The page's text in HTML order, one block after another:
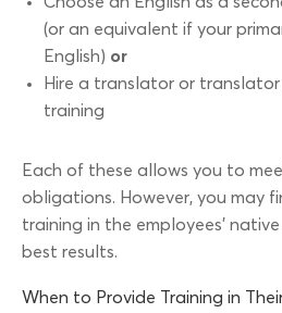
(or an equivalent if your
English) or
Hire a translator or
training
Each of these allows you to
obligations. However, you may
training in the employees’
best results.
When to Provide Training in